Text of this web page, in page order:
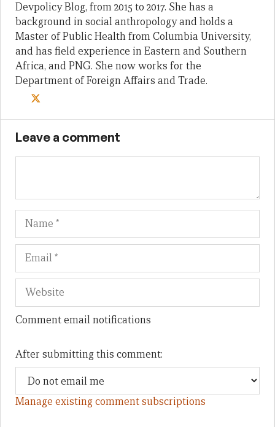
Devpolicy Blog, from 2015 to 2017. She has a
background in social anthropology and holds a
Master of Public Health from Columbia University,
and has field experience in Eastern and Southern
Africa, and PNG. She now works for the
Department of Foreign Affairs and Trade.
Leave a comment
Name
Comment email notifications
After submitting this comment:
Manage existing comment subscriptions